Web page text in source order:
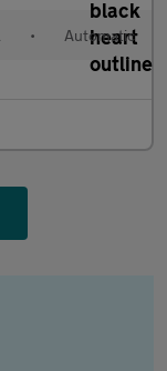
• Automatic